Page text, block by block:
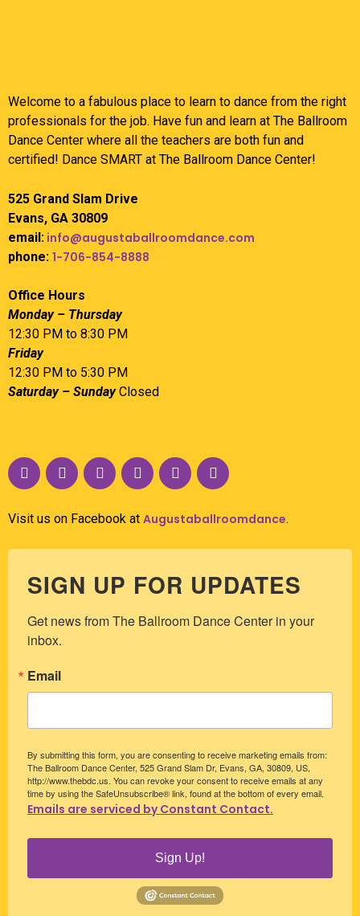
Welcome to a fabulous place to learn to dance from the right
professionals for the job. Have fun and learn at The Ballroom
Dance Center where all the teachers are both fun and
certified! Dance SMART at The Ballroom Dance Center!
525 Grand Slam Drive
Evans, GA 30809
email: info@augustaballroomdance.com
phone: 1-706-854-8888
Office Hours
Monday – Thursday
12:30 PM to 8:30 PM
Friday
12:30 PM to 5:30 PM
Saturday – SundayClosed
Visit us on Facebook at Augustaballroomdance.
SIGN UP FOR UPDATES
Get news from The Ballroom Dance Center in your
inbox.
Email
By submitting this form, you are consenting to receive marketing emails from:
The Ballroom Dance Center, 525 Grand Slam Dr, Evans, GA, 30809, US,
http://www.thebdc.us. You can revoke your consent to receive emails at any
time by using the SafeUnsubscribe® link, found at the bottom of every email.
Emails are serviced by Constant Contact.
Sign Up!